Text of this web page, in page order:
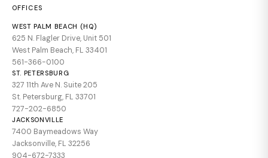
OFFICES
WEST PALM BEACH (HQ)
625 N. Flagler Drive, Unit 501
West Palm Beach, FL 33401
561-366-0100
ST. PETERSBURG
327 11th Ave N. Suite 205
St. Petersburg, FL 33701
727-202-6850
JACKSONVILLE
7400 Baymeadows Way
Jacksonville, FL 32256
904-672-7333